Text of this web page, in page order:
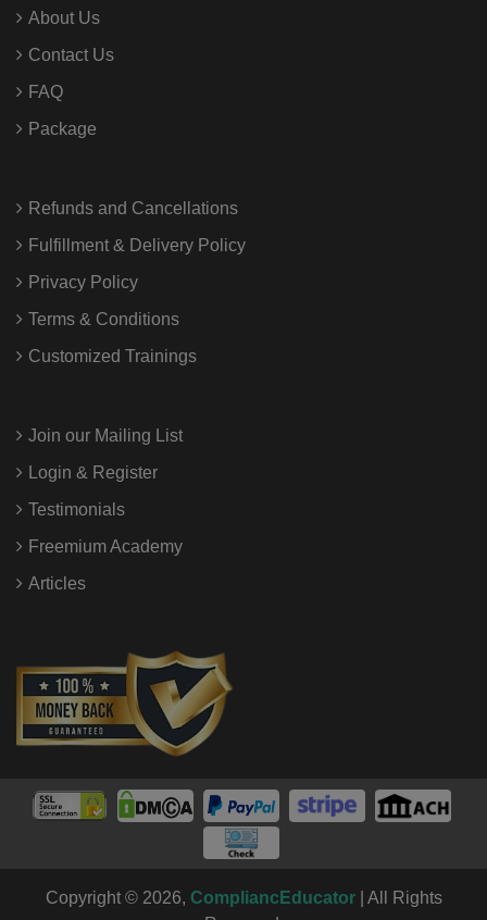
About Us
Contact Us
FAQ
Package
Refunds and Cancellations
Fulfillment & Delivery Policy
Privacy Policy
Terms & Conditions
Customized Trainings
Join our Mailing List
Login & Register
Testimonials
Freemium Academy
Articles
Copyright © 2026, CompliancEducator| All Rights